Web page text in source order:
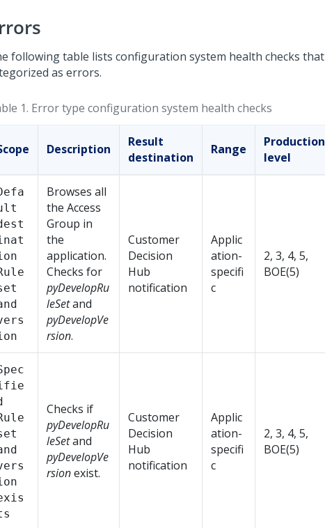
following table lists configuration system health checks
as errors.
1. Error type configuration system health checks
Description
Result
destination
Range
Production
level
Browses all
the Access
Group in
the
application.
Checks for
pyDevelopRu
leSetand
pyDevelopVe
rsion.
Customer
Decision
Hub
notification
Applic
ation-
specifi
c
2, 3, 4, 5,
BOE(5)
Checks if
pyDevelopRu
leSetand
pyDevelopVe
rsionexist.
Customer
Decision
Hub
notification
Applic
ation-
specifi
c
2, 3, 4, 5,
BOE(5)